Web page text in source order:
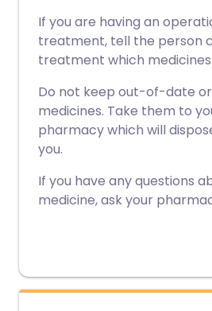
If you are having an
treatment, tell the person
treatment which
Do not keep out-of-date
medicines. Take them to
pharmacy which will
you.
If you have any questions
medicine, ask your